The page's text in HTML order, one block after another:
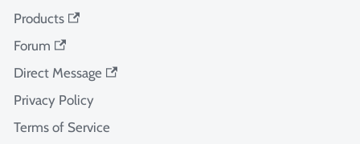
Products
Forum
Direct Message
Privacy Policy
Terms of Service